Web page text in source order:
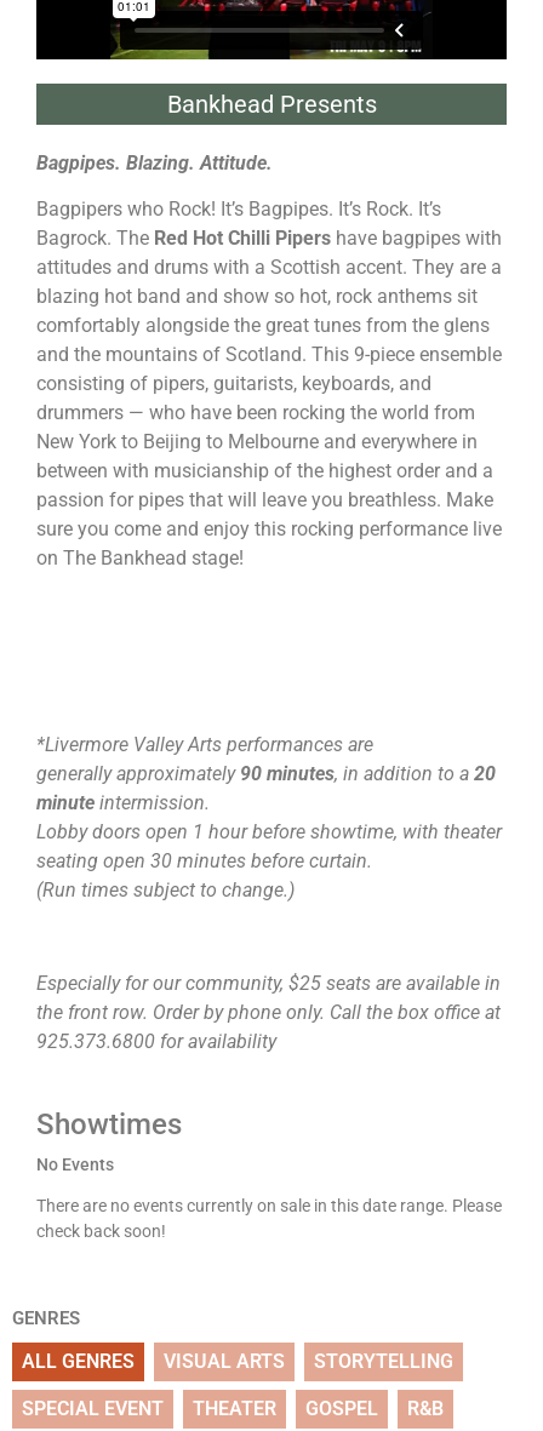
Bankhead Presents
Bagpipes. Blazing. Attitude.
Bagpipers who Rock! It’s Bagpipes. It’s Rock. It’s
Bagrock. The Red Hot Chilli Pipers have bagpipes with
attitudes and drums with a Scottish accent. They are a
blazing hot band and show so hot, rock anthems sit
comfortably alongside the great tunes from the glens
and the mountains of Scotland. This 9-piece ensemble
consisting of pipers, guitarists, keyboards, and
drummers — who have been rocking the world from
New York to Beijing to Melbourne and everywhere in
between with musicianship of the highest order and a
passion for pipes that will leave you breathless. Make
sure you come and enjoy this rocking performance live
on The Bankhead stage!
*Livermore Valley Arts performances are
generally approximately 90 minutes, in addition to a 20
minute intermission.
Lobby doors open 1 hour before showtime, with theater
seating open 30 minutes before curtain.
(Run times subject to change.)
Especially for our community, $25 seats are available in
the front row. Order by phone only. Call the box office at
925.373.6800 for availability
Showtimes
No Events
There are no events currently on sale in this date range. Please
check back soon!
GENRES
ALL GENRES VISUAL ARTS STORYTELLING
SPECIAL EVENT THEATER GOSPEL R&B